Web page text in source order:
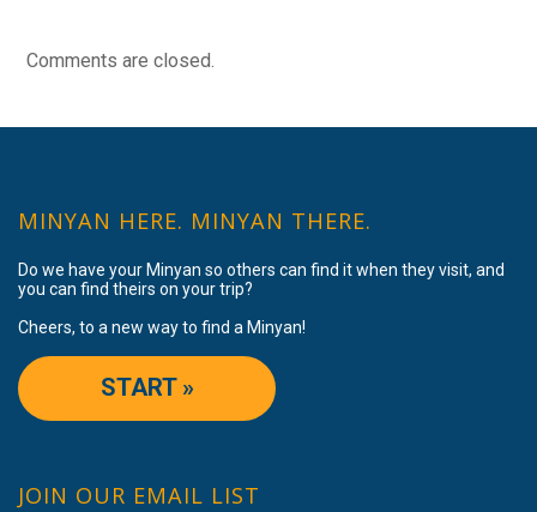
Comments are closed.
MINYAN HERE. MINYAN THERE.
Do we have your Minyan so others can find it when they visit, and
you can find theirs on your trip?
Cheers, to a new way to find a Minyan!
START »
JOIN OUR EMAIL LIST